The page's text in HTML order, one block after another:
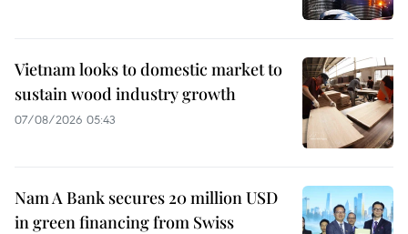
Vietnam looks to domestic market to
sustain wood industry growth
07/08/2026 05:43
Nam A Bank secures 20 million USD
in green financing from Swiss